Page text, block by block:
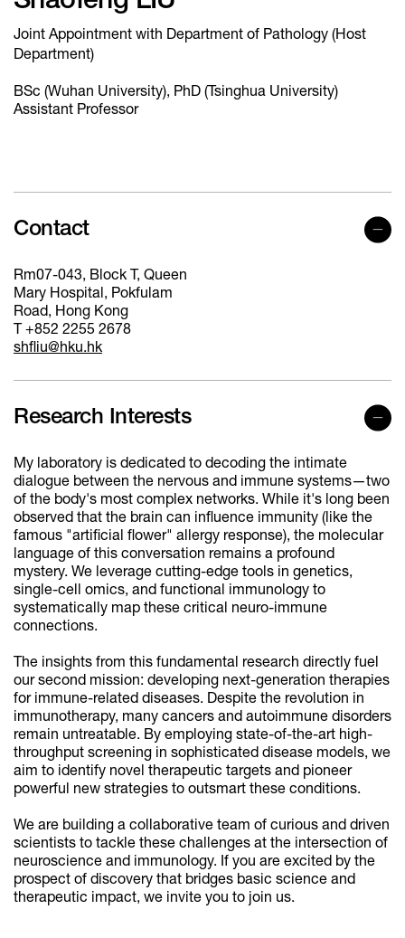
Joint Appointment with Department of Pathology (Host
Department)
BSc (Wuhan University), PhD (Tsinghua University)
Assistant Professor
Contact
Rm07-043, Block T, Queen
Mary Hospital, Pokfulam
Road, Hong Kong
T +852 2255 2678
shfliu@hku.hk
Research Interests
My laboratory is dedicated to decoding the intimate
dialogue between the nervous and immune systems—two
of the body's most complex networks. While it's long been
observed that the brain can influence immunity (like the
famous "artificial flower" allergy response), the molecular
language of this conversation remains a profound
mystery. We leverage cutting-edge tools in genetics,
single-cell omics, and functional immunology to
systematically map these critical neuro-immune
connections.
The insights from this fundamental research directly fuel
our second mission: developing next-generation therapies
for immune-related diseases. Despite the revolution in
immunotherapy, many cancers and autoimmune disorders
remain untreatable. By employing state-of-the-art high-
throughput screening in sophisticated disease models, we
aim to identify novel therapeutic targets and pioneer
powerful new strategies to outsmart these conditions.
We are building a collaborative team of curious and driven
scientists to tackle these challenges at the intersection of
neuroscience and immunology. If you are excited by the
prospect of discovery that bridges basic science and
therapeutic impact, we invite you to join us.